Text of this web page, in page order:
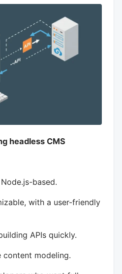
headless CMS
based.
with a user-friendly
APIs quickly.
content modeling.